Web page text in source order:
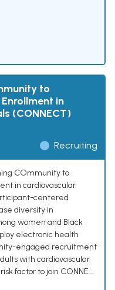
to
in
(CONNECT)
Recruiting
COmmunity to
in cardiovascular
centered
diversity in
women and Black
electronic health
engaged recruitment
with cardiovascular
factor to join CONNE...